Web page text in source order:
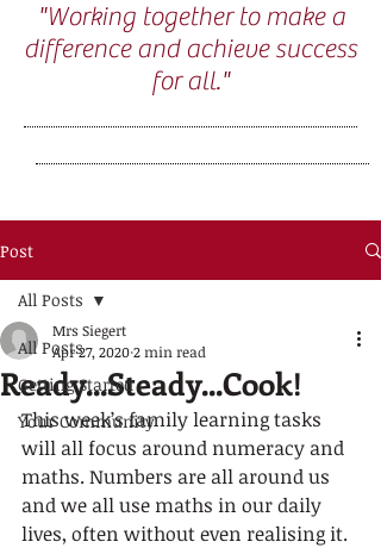
"Working together to make a
difference and achieve success
for all."
Post
All Posts
Getting Started
Your Community
All Posts
Ready...Steady...Cook!
Mrs Siegert
Apr 27, 20202 min read
This week’s family learning tasks
will all focus around numeracy and
maths. Numbers are all around us
and we all use maths in our daily
lives, often without even realising it.